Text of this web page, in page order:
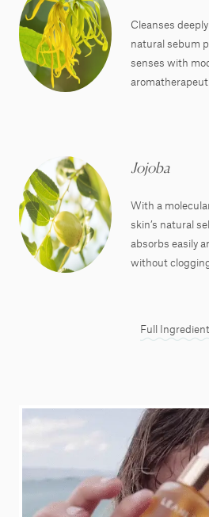
Cleanses
natural sebum
senses with
Jojoba
With a
skin’s natural
absorbs easily
without
Full